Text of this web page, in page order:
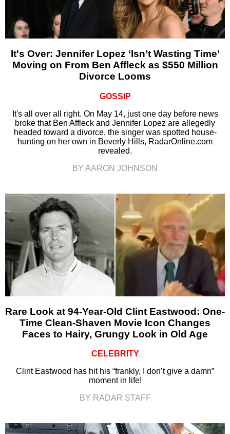
It's Over: Jennifer Lopez ‘Isn’t Wasting Time’
Moving on From Ben Affleck as $550 Million
Divorce Looms
GOSSIP
It's all over all right. On May 14, just one day before news
broke that Ben Affleck and Jennifer Lopez are allegedly
headed toward a divorce, the singer was spotted house-
hunting on her own in Beverly Hills, RadarOnline.com
revealed.
BY AARON JOHNSON
Rare Look at 94-Year-Old Clint Eastwood: One-
Time Clean-Shaven Movie Icon Changes
Faces to Hairy, Grungy Look in Old Age
CELEBRITY
Clint Eastwood has hit his “frankly, I don’t give a damn”
moment in life!
BY RADAR STAFF